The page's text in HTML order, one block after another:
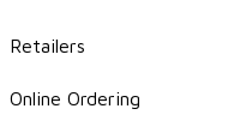
Retailers
Online Ordering